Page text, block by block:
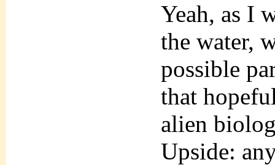
Yeah, as I
the water,
possible
that
alien
Upside: